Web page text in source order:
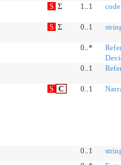
S Σ 1..1 code
S Σ 0..1
0..*
0..1
S C 0..1
0..1